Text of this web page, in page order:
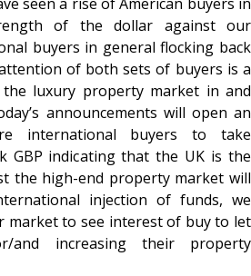
of the dollar against our
buyers in general flocking back
of both sets of buyers is a
luxury property market in and
announcements will open an
international buyers to take
GBP indicating that the UK is the
the high-end property market will
injection of funds, we
market to see interest of buy to let
and increasing their property